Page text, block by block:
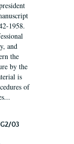
1958.
and
the
by the
is
of
03